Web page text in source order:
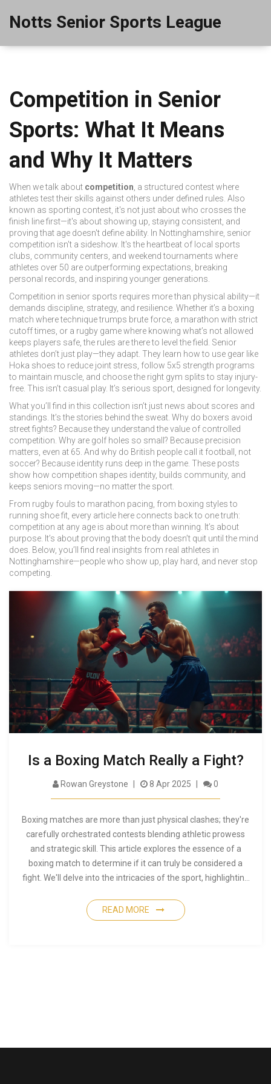
Notts Senior Sports League
Competition in Senior
Sports: What It Means
and Why It Matters
When we talk about competition a structured contest where
athletes test their skills against others under defined rules . Also
known as sporting contest , it's not just about who crosses the
finish line first—it's about showing up, staying consistent, and
proving that age doesn't define ability. In Nottinghamshire, senior
competition isn't a sideshow. It's the heartbeat of local sports
clubs, community centers, and weekend tournaments where
athletes over 50 are outperforming expectations, breaking
personal records, and inspiring younger generations.
Competition in senior sports requires more than physical ability—it
demands discipline, strategy, and resilience. Whether it’s a boxing
match where technique trumps brute force, a marathon with strict
cutoff times, or a rugby game where knowing what’s not allowed
keeps players safe, the rules are there to level the field. Senior
athletes don’t just play—they adapt. They learn how to use gear like
Hoka shoes to reduce joint stress, follow 5x5 strength programs
to maintain muscle, and choose the right gym splits to stay injury-
free. This isn’t casual play. It’s serious sport, designed for longevity.
What you’ll find in this collection isn’t just news about scores and
standings. It’s the stories behind the sweat. Why do boxers avoid
street fights? Because they understand the value of controlled
competition. Why are golf holes so small? Because precision
matters, even at 65. And why do British people call it football, not
soccer? Because identity runs deep in the game. These posts
show how competition shapes identity, builds community, and
keeps seniors moving—no matter the sport.
From rugby fouls to marathon pacing, from boxing styles to
running shoe fit, every article here connects back to one truth:
competition at any age is about more than winning. It’s about
purpose. It’s about proving that the body doesn’t quit until the mind
does. Below, you’ll find real insights from real athletes in
Nottinghamshire—people who show up, play hard, and never stop
competing.
Is a Boxing Match Really a Fight?
Rowan Greystone 8 Apr 2025 0
Boxing matches are more than just physical clashes; they're
carefully orchestrated contests blending athletic prowess
and strategic skill. This article explores the essence of a
boxing match to determine if it can truly be considered a
fight. We'll delve into the intricacies of the sport, highlighting
boxing match. You'll also discover intriguing insights about
what makes boxing both brutal and beautiful.
READ MORE